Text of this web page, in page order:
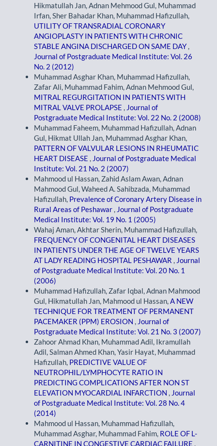
Hikmatullah Jan, Adnan Mehmood Gul, Muhammad
Irfan, Sher Bahadar Khan, Muhammad Hafizullah,
UTILITY OF TRANSRADIAL CORONARY
ANGIOPLASTY IN PATIENTS WITH CHRONIC
STABLE ANGINA DISCHARGED ON SAME DAY,
Journal of Postgraduate Medical Institute: Vol. 26
No. 2 (2012)
Muhammad Asghar Khan, Muhammad Hafizullah,
Zafar Ali, Muhammad Fahim, Adnan Mehmood Gul,
MITRAL REGURGITATION IN PATIENTS WITH
MITRAL VALVE PROLAPSE , Journal of
Postgraduate Medical Institute: Vol. 22 No. 2 (2008)
Muhammad Faheem, Muhammad Hafizullah, Adnan
Gul, Hikmat Ullah Jan, Muhammad Asghar Khan,
PATTERN OF VALVULAR LESIONS IN RHEUMATIC
HEART DISEASE , Journal of Postgraduate Medical
Institute: Vol. 21 No. 2 (2007)
Mahmood ul Hassan, Zahid Aslam Awan, Adnan
Mahmood Gul, Waheed A. Sahibzada, Muhammad
Hafizullah, Prevalence of Coronary Artery Disease in
Rural Areas of Peshawar , Journal of Postgraduate
Medical Institute: Vol. 19 No. 1 (2005)
Wahaj Aman, Akhtar Sherin, Muhammad Hafizullah,
FREQUENCY OF CONGENITAL HEART DISEASES
IN PATIENTS UNDER THE AGE OF TWELVE YEARS
AT LADY READING HOSPITAL PESHAWAR , Journal
of Postgraduate Medical Institute: Vol. 20 No. 1
(2006)
Muhammad Hafizullah, Zafar Iqbal, Adnan Mahmood
Gul, Hikmatullah Jan, Mahmood ul Hassan,A NEW
TECHNIQUE FOR TREATMENT OF PERMANENT
PACEMAKER (PPM) EROSION , Journal of
Postgraduate Medical Institute: Vol. 21 No. 3 (2007)
Zahoor Ahmad Khan, Muhammad Adil, Ikramullah
Adil, Salman Ahmed Khan, Yasir Hayat, Muhammad
Hafizullah, PREDICTIVE VALUE OF
NEUTROPHIL/LYMPHOCYTE RATIO IN
PREDICTING COMPLICATIONS AFTER NON ST
ELEVATION MYOCARDIAL INFARCTION , Journal
of Postgraduate Medical Institute: Vol. 28 No. 4
(2014)
Mahmood ul Hassan, Muhammad Hafizullah,
Muhammad Asghar, Muhammad Fahim, ROLE OF L-
CARNITINE IN CONGESTIVE CARDIAC FAILURE ,